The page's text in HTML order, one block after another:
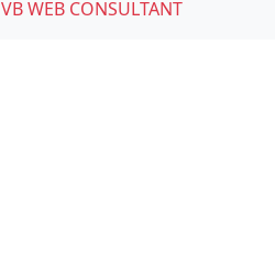
VB WEB CONSULTANT